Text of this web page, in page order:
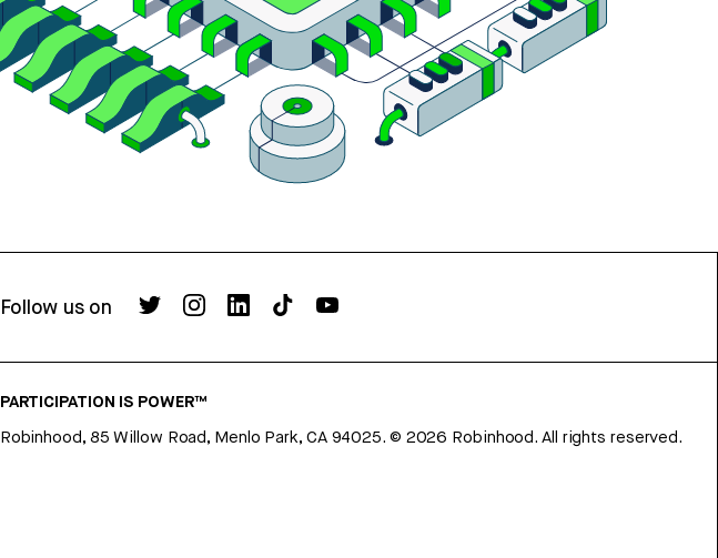
Follow us on
PARTICIPATION IS POWER™
Robinhood, 85 Willow Road, Menlo Park, CA 94025. © 2026 Robinhood. All rights reserved.